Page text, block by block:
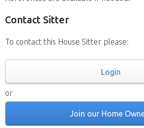
Contact Sitter
To contact this House Sitter please:
Login
or
Join our Home